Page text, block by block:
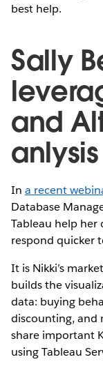
best help.
Sally
and
Ina recent
Database
Tableau help her
respond quicker
It is Nikki’s
builds the
data: buying
discounting, and
share important
using Tableau